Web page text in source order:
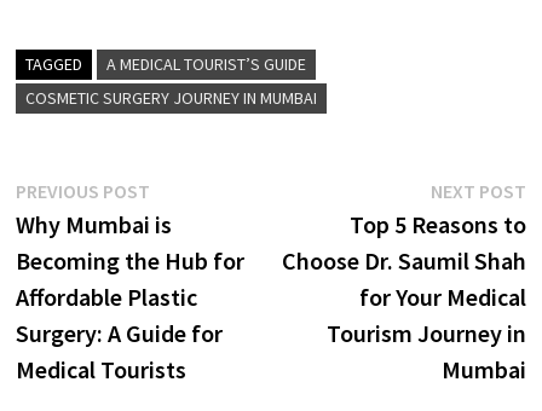
TAGGED
A MEDICAL TOURIST’S GUIDE
COSMETIC SURGERY JOURNEY IN MUMBAI
Post
navigation
PREVIOUS POSTPrevious
post:
Why Mumbai is
Becoming the Hub for
Affordable Plastic
Surgery: A Guide for
Medical Tourists
NEXT POST
Top 5 Reasons to
Choose Dr. Saumil Shah
for Your Medical
Tourism Journey in
Mumbai